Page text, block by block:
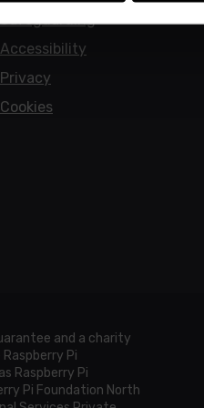
Accessibility
Privacy
Cookies
and a charity
Pi
Raspberry Pi
Pi Foundation North